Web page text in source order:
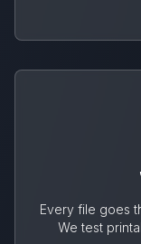
Every file goes
We test